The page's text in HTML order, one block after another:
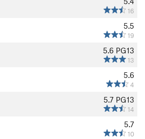
could threaten access for
might negatively impact the
16
5.5
19
5.6 PG13
13
5.6
4
5.7 PG13
14
5.7
10